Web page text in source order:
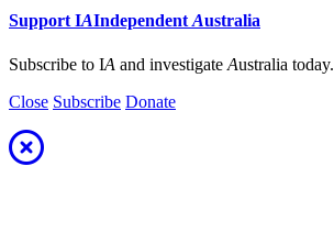
SupportIAIndependentAustralia
Subscribe to IA and investigate Australia today.
Close Subscribe Donate